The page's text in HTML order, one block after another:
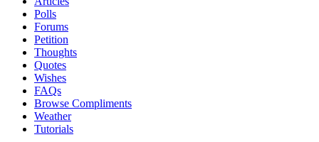
Polls
Forums
Petition
Thoughts
Quotes
Wishes
FAQs
Browse Compliments
Weather
Tutorials